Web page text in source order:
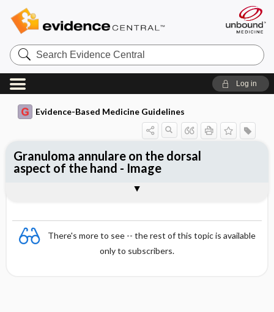
Search
Evidence
Central
Log in
Evidence-Based Medicine Guidelines
There's more to see -- the rest of this topic is available
only to subscribers.
Granuloma annulare on the dorsal
aspect of the hand - Image